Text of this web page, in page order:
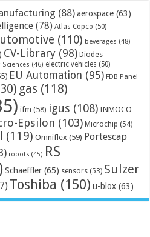
(88) aerospace (63)
(78) Atlas Copco (50)
(110) beverages (48)
CV-Library (98) Diodes
(46) electric vehicles (50)
EU Automation (95) FDB Panel
gas (118)
ifm (58) igus (108) INMOCO
Epsilon (103) Microchip (54)
(119) Omniflex (59) Portescap
robots (45) RS
Schaeffler (65) sensors (53) Sulzer
Toshiba (150) u-blox (63)